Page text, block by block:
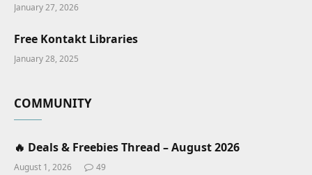
January 27, 2026
Free Kontakt Libraries
January 28, 2025
COMMUNITY
🔥 Deals & Freebies Thread – August 2026
August 1, 2026 49